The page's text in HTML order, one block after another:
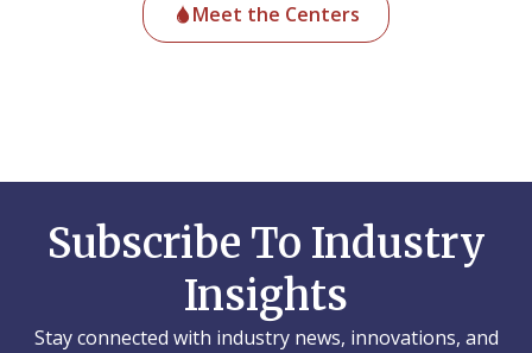
Meet the Centers
Subscribe To Industry
Insights
Stay connected with industry news, innovations, and